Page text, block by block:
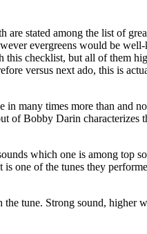
stated among the list of
evergreens would be
checklist, but all of them
versus next ado, this is
in many times more than and
of Bobby Darin characterizes
which one is among top
one of the tunes they
tune. Strong sound, higher